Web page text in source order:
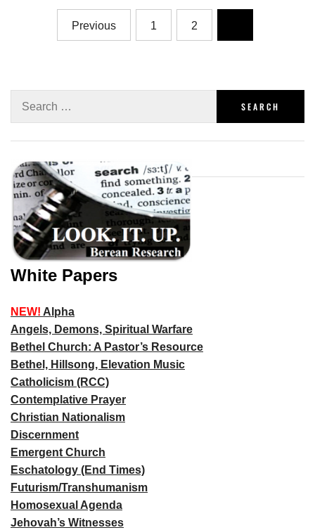
Previous 1 2
White Papers
NEW! Alpha
Angels, Demons, Spiritual Warfare
Bethel Church: A Pastor’s Resource
Bethel, Hillsong, Elevation Music
Catholicism (RCC)
Contemplative Prayer
Christian Nationalism
Discernment
Emergent Church
Eschatology (End Times)
Futurism/Transhumanism
Homosexual Agenda
Jehovah’s Witnesses